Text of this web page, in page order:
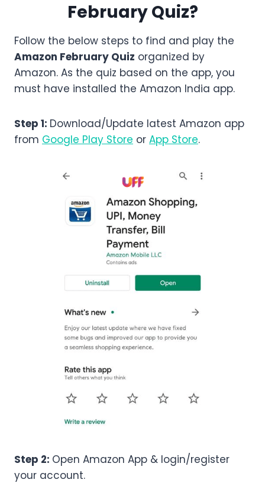
FebruaryQuiz?
Follow the below steps to find and play the
Amazon February Quiz organized by
Amazon. As the quiz based on the app, you
must have installed the Amazon India app.
Step 1: Download/Update latest Amazon app
from Google Play Store or App Store.
Step 2: Open Amazon App & login/register
your account.